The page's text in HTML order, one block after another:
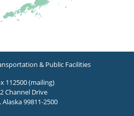
& Public Facilities
112500 (mailing)
Channel Drive
Alaska 99811-2500